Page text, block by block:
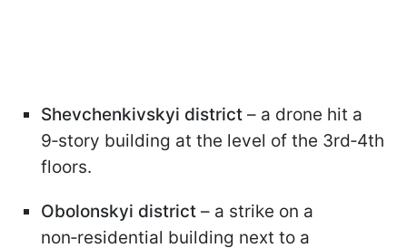
Shevchenkivskyi district – a drone hit a
9‑story building at the level of the 3rd‑4th
floors.
Obolonskyi district – a strike on a
non‑residential building next to a